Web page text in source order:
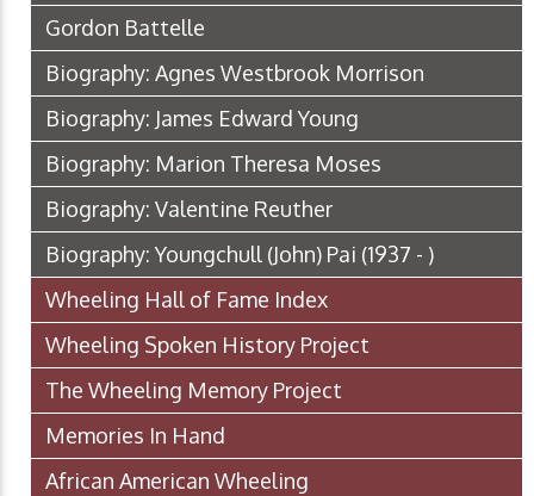
Gordon Battelle
Biography: Agnes Westbrook Morrison
Biography: James Edward Young
Biography: Marion Theresa Moses
Biography: Valentine Reuther
Biography: Youngchull (John) Pai (1937 - )
Wheeling Hall of Fame Index
Wheeling Spoken History Project
The Wheeling Memory Project
Memories In Hand
African American Wheeling